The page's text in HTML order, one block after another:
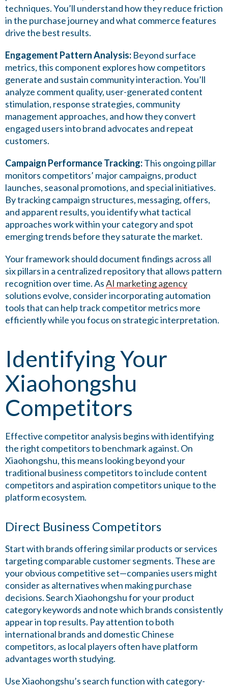
techniques. You’ll understand how they reduce friction
in the purchase journey and what commerce features
drive the best results.
Engagement Pattern Analysis: Beyond surface
metrics, this component explores how competitors
generate and sustain community interaction. You’ll
analyze comment quality, user-generated content
stimulation, response strategies, community
management approaches, and how they convert
engaged users into brand advocates and repeat
customers.
Campaign Performance Tracking:This ongoing pillar
monitors competitors’ major campaigns, product
launches, seasonal promotions, and special initiatives.
By tracking campaign structures, messaging, offers,
and apparent results, you identify what tactical
approaches work within your category and spot
emerging trends before they saturate the market.
Your framework should document findings across all
six pillars in a centralized repository that allows pattern
recognition over time. AsAI marketing agency
solutions evolve, consider incorporating automation
tools that can help track competitor metrics more
efficiently while you focus on strategic interpretation.
Identifying Your
Xiaohongshu
Competitors
Effective competitor analysis begins with identifying
the right competitors to benchmark against. On
Xiaohongshu, this means looking beyond your
traditional business competitors to include content
competitors and aspiration competitors unique to the
platform ecosystem.
Direct Business Competitors
Start with brands offering similar products or services
targeting comparable customer segments. These are
your obvious competitive set—companies users might
consider as alternatives when making purchase
decisions. Search Xiaohongshu for your product
category keywords and note which brands consistently
appear in top results. Pay attention to both
international brands and domestic Chinese
competitors, as local players often have platform
advantages worth studying.
Use Xiaohongshu’s search function with category-